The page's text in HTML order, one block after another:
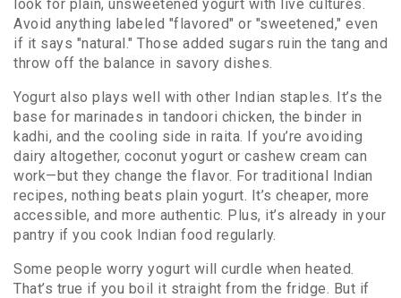
look for plain, unsweetened yogurt with live cultures.
Avoid anything labeled "flavored" or "sweetened," even
if it says "natural." Those added sugars ruin the tang and
throw off the balance in savory dishes.
Yogurt also plays well with other Indian staples. It’s the
base for marinades in tandoori chicken, the binder in
kadhi, and the cooling side in raita. If you’re avoiding
dairy altogether, coconut yogurt or cashew cream can
work—but they change the flavor. For traditional Indian
recipes, nothing beats plain yogurt. It’s cheaper, more
accessible, and more authentic. Plus, it’s already in your
pantry if you cook Indian food regularly.
Some people worry yogurt will curdle when heated.
That’s true if you boil it straight from the fridge. But if